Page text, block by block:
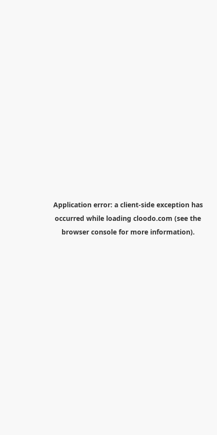
Application error: a client-side exception has
occurred while loading cloodo.com (see the
browser consolefor more information).